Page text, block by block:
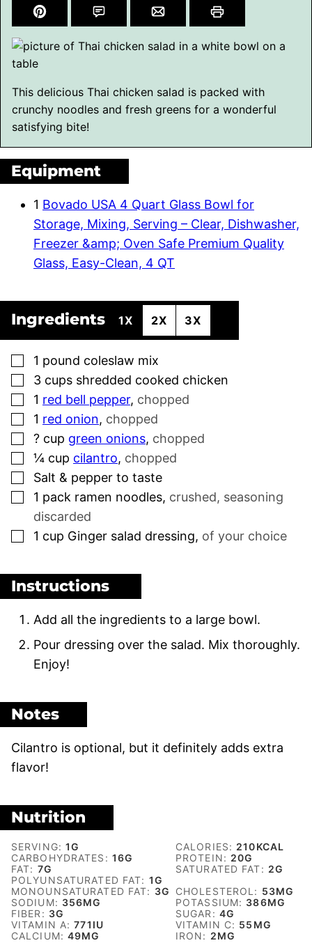
This delicious Thai chicken salad is packed with
crunchy noodles and fresh greens for a wonderful
satisfying bite!
Equipment
1 Bovado USA 4 Quart Glass Bowl for
Storage, Mixing, Serving – Clear, Dishwasher,
Freezer &amp; Oven Safe Premium Quality
Glass, Easy-Clean, 4 QT
Ingredients 1X 2X 3X
▢
1 pound coleslaw mix
▢
3 cups shredded cooked chicken
▢
1 red bell pepper, chopped
▢
1 red onion, chopped
▢
? cup green onions, chopped
▢
¼ cup cilantro, chopped
▢
Salt & pepper to taste
▢
1 pack ramen noodles, crushed, seasoning
discarded
▢
1 cup Ginger salad dressing, of your choice
Instructions
Add all the ingredients to a large bowl.
Pour dressing over the salad. Mix thoroughly.
Enjoy!
Notes
Cilantro is optional, but it definitely adds extra
flavor!
Nutrition
SERVING:1G CALORIES: 210KCAL
CARBOHYDRATES: 16G PROTEIN: 20G
FAT: 7G SATURATED FAT: 2G
POLYUNSATURATED FAT: 1G
MONOUNSATURATED FAT: 3G CHOLESTEROL: 53MG
SODIUM: 356MG POTASSIUM: 386MG
FIBER: 3G SUGAR: 4G
VITAMIN A:771 IU VITAMIN C: 55 MG
CALCIUM:49MG IRON: 2MG